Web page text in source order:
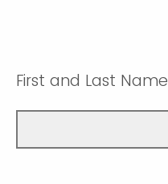
First and Last Name